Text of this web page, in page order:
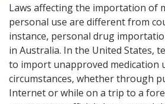
Laws affecting the importation of
personal use are different from
instance, personal drug
in Australia. In the United States,
to import unapproved medication
circumstances, whether through
Internet or while on a trip to a